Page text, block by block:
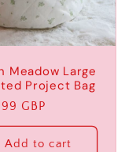
Meadow Large
Project Bag
GBP
Add to cart